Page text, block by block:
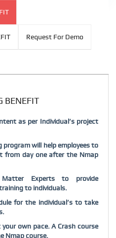
Request For Demo
BENEFIT
as per Individual’s project
program will help employees to
from day one after the Nmap
Matter Experts to provide
to individuals.
for the individual’s to take
own pace. A Crash course
Nmap course.